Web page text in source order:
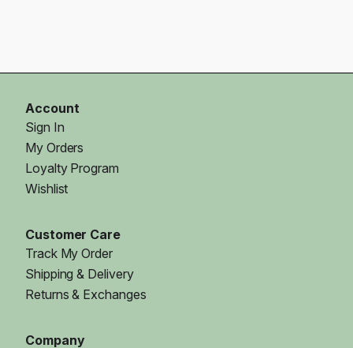
Account
Sign In
My Orders
Loyalty Program
Wishlist
Customer Care
Track My Order
Shipping & Delivery
Returns & Exchanges
Company